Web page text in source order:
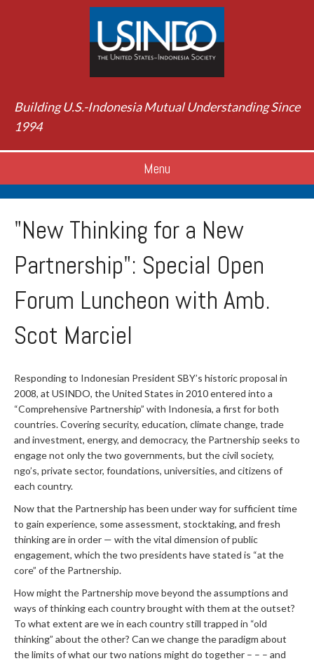
Building U.S.-Indonesia Mutual Understanding Since
1994
Menu
"New Thinking for a New
Partnership": Special Open
Forum Luncheon with Amb.
Scot Marciel
Responding to Indonesian President SBY’s historic proposal in
2008, at USINDO, the United States in 2010 entered into a
“Comprehensive Partnership” with Indonesia, a first for both
countries. Covering security, education, climate change, trade
and investment, energy, and democracy, the Partnership seeks to
engage not only the two governments, but the civil society,
ngo’s, private sector, foundations, universities, and citizens of
each country.
Now that the Partnership has been under way for sufficient time
to gain experience, some assessment, stocktaking, and fresh
thinking are in order — with the vital dimension of public
engagement, which the two presidents have stated is “at the
core” of the Partnership.
How might the Partnership move beyond the assumptions and
ways of thinking each country brought with them at the outset?
To what extent are we in each country still trapped in “old
thinking” about the other? Can we change the paradigm about
the limits of what our two nations might do together – – – and